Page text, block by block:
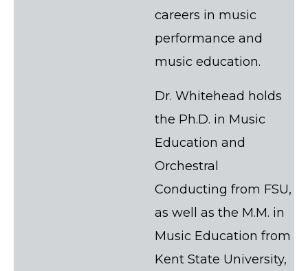
careers in music
performance and
music education.
Dr. Whitehead holds
the Ph.D. in Music
Education and
Orchestral
Conducting from FSU,
as well as the M.M. in
Music Education from
Kent State University,